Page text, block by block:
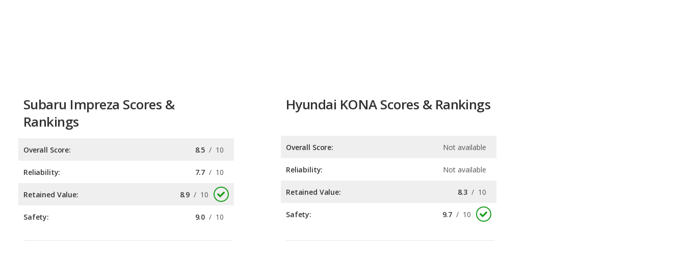
Overall Score:
Reliability:
Retained Value: / 10
Safety: 9.0 / 10
Overall Score: Not available
Retained Value: 8.3 / 10
Safety: 9.7 / 10
Subaru Impreza
Hyundai KONA